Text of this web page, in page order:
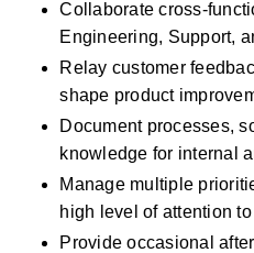
Collaborate cross-
Engineering, Support,
Relay customer
shape product
Document processes,
knowledge for internal
Manage multiple
high level of attention to
Provide occasional